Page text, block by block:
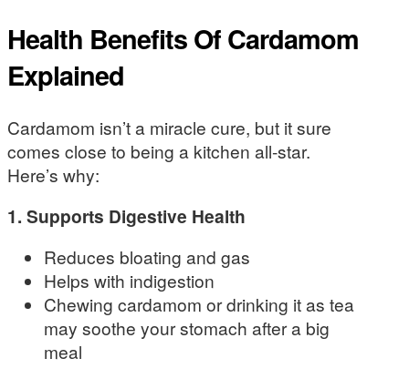
Health Benefits Of Cardamom
Explained
Cardamom isn’t a miracle cure, but it sure
comes close to being a kitchen all-star.
Here’s why:
1. Supports Digestive Health
Reduces bloating and gas
Helps with indigestion
Chewing cardamom or drinking it as tea
may soothe your stomach after a big
meal